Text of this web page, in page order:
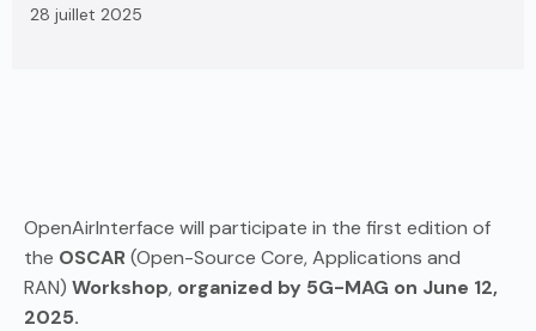
28 juillet 2025
OpenAirInterface will participate in the first edition of
the OSCAR(Open-Source Core, Applications and
RAN) Workshop, organized by 5G-MAG on June 12,
2025.